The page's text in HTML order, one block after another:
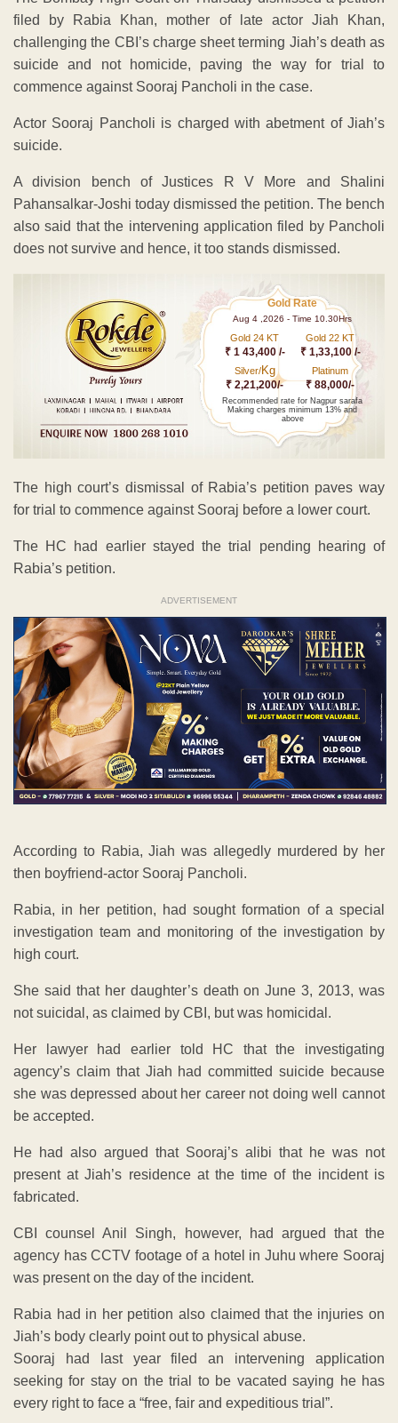
filed by Rabia Khan, mother of late actor Jiah Khan,
challenging the CBI’s charge sheet terming Jiah’s death as
suicide and not homicide, paving the way for trial to
commence against Sooraj Pancholi in the case.
Actor Sooraj Pancholi is charged with abetment of Jiah’s
suicide.
A division bench of Justices R V More and Shalini
Pahansalkar-Joshi today dismissed the petition. The bench
also said that the intervening application filed by Pancholi
does not survive and hence, it too stands dismissed.
Gold Rate
Aug 4 ,2026 - Time 10.30Hrs
Gold 24 KT
₹ 1 43,400 /-
Gold 22 KT
₹ 1,33,100 /-
Silver/Kg
₹ 2,21,200/-
Platinum
₹ 88,000/-
Recommended rate for Nagpur sarafa
Making charges minimum 13% and
above
The high court’s dismissal of Rabia’s petition paves way
for trial to commence against Sooraj before a lower court.
The HC had earlier stayed the trial pending hearing of
Rabia’s petition.
ADVERTISEMENT
According to Rabia, Jiah was allegedly murdered by her
then boyfriend-actor Sooraj Pancholi.
Rabia, in her petition, had sought formation of a special
investigation team and monitoring of the investigation by
high court.
She said that her daughter’s death on June 3, 2013, was
not suicidal, as claimed by CBI, but was homicidal.
Her lawyer had earlier told HC that the investigating
agency’s claim that Jiah had committed suicide because
she was depressed about her career not doing well cannot
be accepted.
He had also argued that Sooraj’s alibi that he was not
present at Jiah’s residence at the time of the incident is
fabricated.
CBI counsel Anil Singh, however, had argued that the
agency has CCTV footage of a hotel in Juhu where Sooraj
was present on the day of the incident.
Rabia had in her petition also claimed that the injuries on
Jiah’s body clearly point out to physical abuse.
Sooraj had last year filed an intervening application
seeking for stay on the trial to be vacated saying he has
every right to face a “free, fair and expeditious trial”.